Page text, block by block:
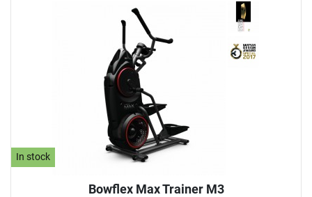
In stock
Bowflex Max Trainer M3